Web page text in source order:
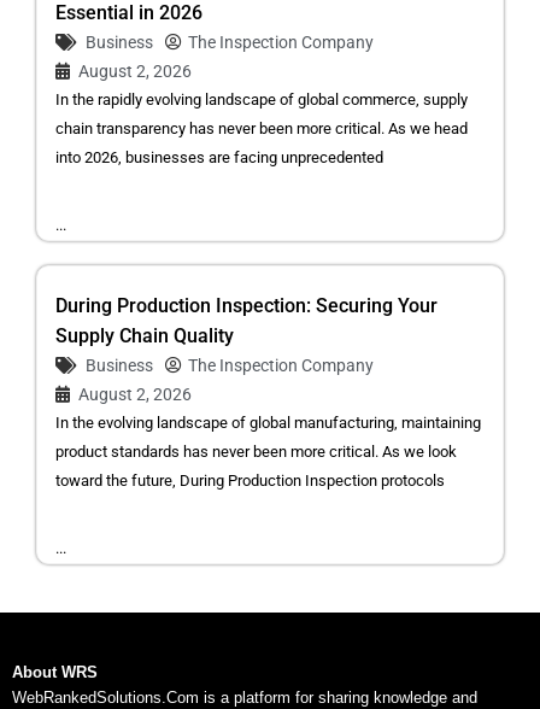
Essential in 2026
Business
The Inspection Company
August 2, 2026
In the rapidly evolving landscape of global commerce, supply
chain transparency has never been more critical. As we head
into 2026, businesses are facing unprecedented
...
During Production Inspection: Securing Your
Supply Chain Quality
Business
The Inspection Company
August 2, 2026
In the evolving landscape of global manufacturing, maintaining
product standards has never been more critical. As we look
toward the future, During Production Inspection protocols
...
About WRS
WebRankedSolutions.Com is a platform for sharing knowledge and